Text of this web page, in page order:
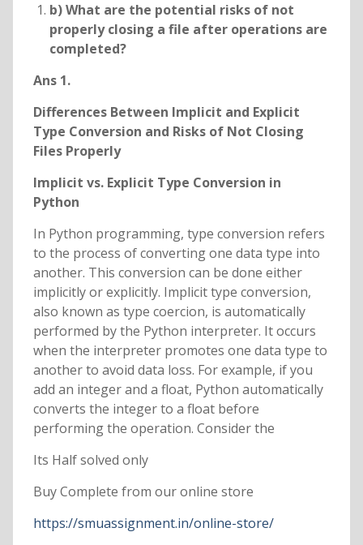
b) What are the potential risks of not
properly closing a file after operations are
completed?
Ans 1.
Differences Between Implicit and Explicit
Type Conversion and Risks of Not Closing
Files Properly
Implicit vs. Explicit Type Conversion in
Python
In Python programming, type conversion refers
to the process of converting one data type into
another. This conversion can be done either
implicitly or explicitly. Implicit type conversion,
also known as type coercion, is automatically
performed by the Python interpreter. It occurs
when the interpreter promotes one data type to
another to avoid data loss. For example, if you
add an integer and a float, Python automatically
converts the integer to a float before
performing the operation. Consider the
Its Half solved only
Buy Complete from our online store
https://smuassignment.in/online-store/